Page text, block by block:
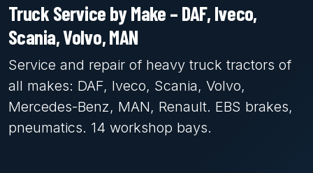
Truck Service by Make – DAF, Iveco,
Scania, Volvo, MAN
Service and repair of heavy truck tractors of
all makes: DAF, Iveco, Scania, Volvo,
Mercedes-Benz, MAN, Renault. EBS brakes,
pneumatics. 14 workshop bays.